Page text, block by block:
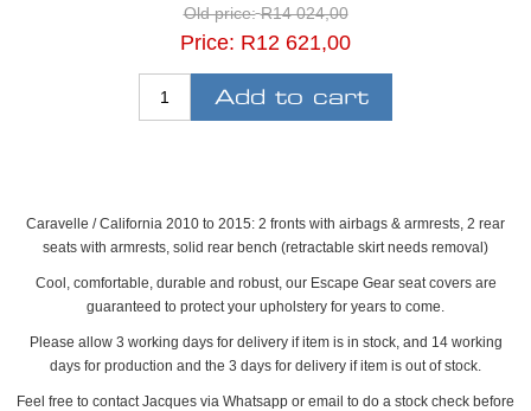
Old price: R14 024,00
Price: R12 621,00
Caravelle / California 2010 to 2015: 2 fronts with airbags & armrests, 2 rear
seats with armrests, solid rear bench (retractable skirt needs removal)
Cool, comfortable, durable and robust, our Escape Gear seat covers are
guaranteed to protect your upholstery for years to come.
Please allow 3 working days for delivery if item is in stock, and 14 working
days for production and the 3 days for delivery if item is out of stock.
Feel free to contact Jacques via Whatsapp or email to do a stock check before